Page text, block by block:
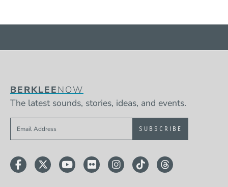
BERKLEENOW
The latest sounds, stories, ideas, and events.
Sign up to get e-mails from Berklee Now
Facebook
TwitterYouTube
FlickrInstagram
TikTokThreads